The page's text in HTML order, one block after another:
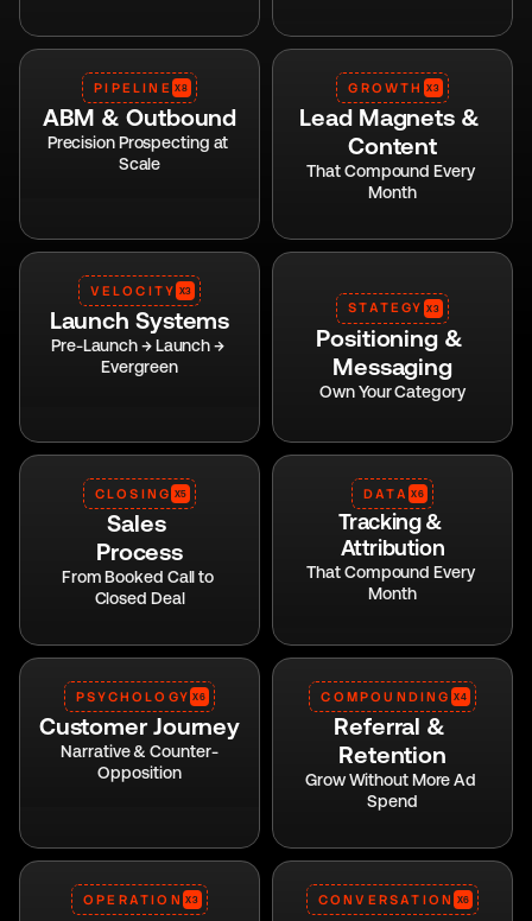
PIPELINE X8
ABM & Outbound
Precision Prospecting at
Scale
GROWTH X3
Lead Magnets &
Content
That Compound Every
Month
VELOCITY X3
Launch Systems
Pre-Launch → Launch →
Evergreen
STATEGY X3
Positioning &
Messaging
Own Your Category
CLOSING X5
Sales
Process
From Booked Call to
Closed Deal
DATA X6
Tracking &
Attribution
That Compound Every
Month
PSYCHOLOGY X6
Customer Journey
Narrative & Counter-
Opposition
COMPOUNDING X4
Referral &
Retention
Grow Without More Ad
Spend
OPERATION X3 CONVERSATION X6